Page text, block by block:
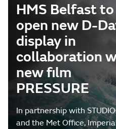
HMS Belfast to
open new D-
display in
collaboration
new film
PRESSURE
In partnership with
and the Met Office,